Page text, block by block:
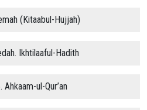
(Kitaabul-Hujjah)
Ikhtilaaful-Hadith
ul-Qur’an